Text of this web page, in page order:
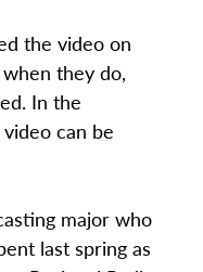
the video on
they do,
In the
can be
major who
last spring as